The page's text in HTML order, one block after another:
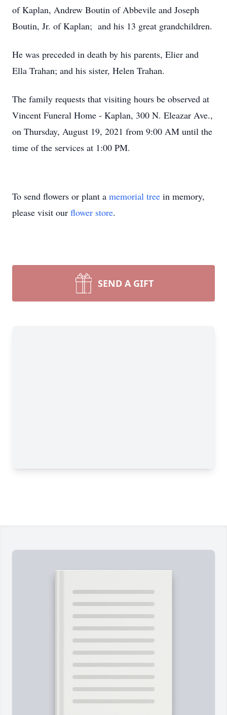
of Kaplan, Andrew Boutin of Abbevile and Joseph
Boutin, Jr. of Kaplan; and his 13 great grandchildren.
He was preceded in death by his parents, Elier and
Ella Trahan; and his sister, Helen Trahan.
The family requests that visiting hours be observed at
Vincent Funeral Home - Kaplan, 300 N. Eleazar Ave.,
on Thursday, August 19, 2021 from 9:00 AM until the
time of the services at 1:00 PM.
To send flowers or plant a memorial tree in memory,
please visit our flower store.
SEND A GIFT